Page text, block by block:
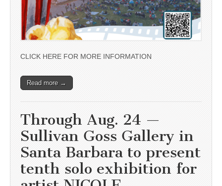
CLICK HERE FOR MORE INFORMATION
Read more →
Through Aug. 24 —
Sullivan Goss Gallery in
Santa Barbara to present
tenth solo exhibition for